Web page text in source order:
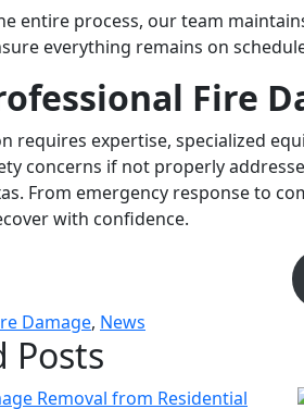
entire process, our team
everything remains on
Fire
requires expertise, specialized
concerns if not properly
From emergency response to
with confidence.
Damage, News
Posts